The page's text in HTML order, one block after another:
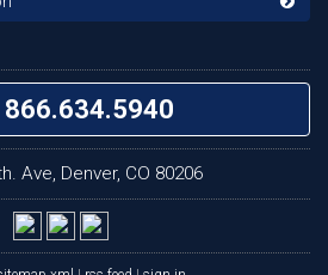
866.634.5940
Ave, Denver, CO 80206